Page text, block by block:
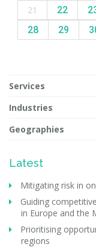
21
22
28
29
Services
Industries
Geographies
Latest
Mitigating risk in
Guiding
in Europe and the
Prioritising
regions